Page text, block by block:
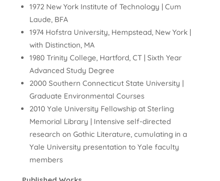
1972 New York Institute of Technology | Cum
Laude, BFA
1974 Hofstra University, Hempstead, New York |
with Distinction, MA
1980 Trinity College, Hartford, CT | Sixth Year
Advanced Study Degree
2000 Southern Connecticut State University |
Graduate Environmental Courses
2010 Yale University Fellowship at Sterling
Memorial Library | Intensive self-directed
research on Gothic Literature, cumulating in a
Yale University presentation to Yale faculty
members